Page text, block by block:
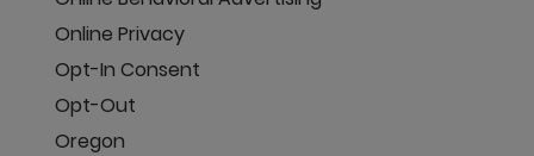
Online Privacy
Opt-In Consent
Opt-Out
Oregon